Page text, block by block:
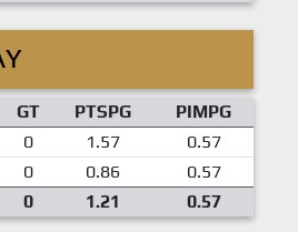
GT PTSPG
PIMPG
0 1.57
0.57
0 0.86
0.57
0 1.21 0.57